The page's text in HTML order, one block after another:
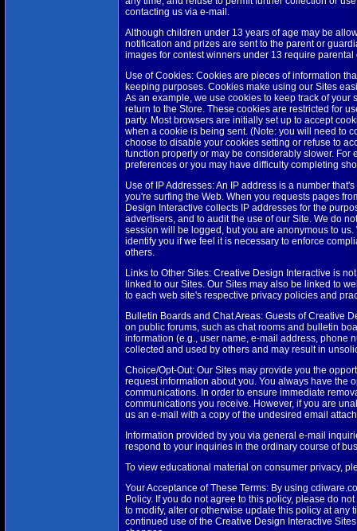
contacting us via e-mail.
Although children under 13 years of age may be
notification and prizes are sent to the parent or
images for contest winners under 13 require
Use of Cookies: Cookies are pieces of information
keeping purposes. Cookies make using our Sites
As an example, we use cookies to keep track of
return to the Store. These cookies are restricted for
party. Most browsers are initially set up to accept
when a cookie is being sent. (Note: you will need to
choose to disable your cookies setting or refuse to
function properly or may be considerably slower.
preferences or you may have difficulty completing
Use of IP Addresses: An IP address is a number
you're surfing the Web. When you requests pages
Design Interactive collects IP addresses for the
advertisers, and to audit the use of our Site. We do
session will be logged, but you are anonymous to
identify you if we feel it is necessary to enforce
others.
Links to Other Sites: Creative Design Interactive is
linked to our Sites. Our Sites may also be linked to
to each web site's respective privacy policies and
Bulletin Boards and Chat Areas: Guests of Creative
on public forums, such as chat rooms and bulletin
information (e.g., user name, e-mail address, phone
collected and used by others and may result in
Choice/Opt-Out: Our Sites may provide you the
request information about you. You always have the
communications. In order to ensure immediate
communications you receive. However, if you are
us an e-mail with a copy of the undesired email
Information provided by you via general e-mail
respond to your inquiries in the ordinary course of
To view educational material on consumer privacy,
Your Acceptance of These Terms: By using
Policy. If you do not agree to this policy, please do
to modify, alter or otherwise update this policy at any
continued use of the Creative Design Interactive